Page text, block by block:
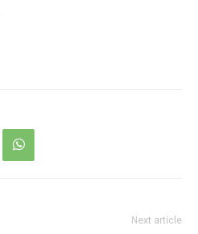
Next article